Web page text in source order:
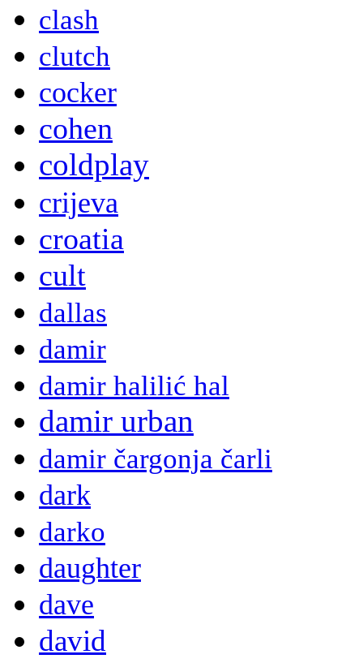
clash
clutch
cocker
cohen
coldplay
crijeva
croatia
cult
dallas
damir
damir halilić hal
damir urban
damir čargonja čarli
dark
darko
daughter
dave
david